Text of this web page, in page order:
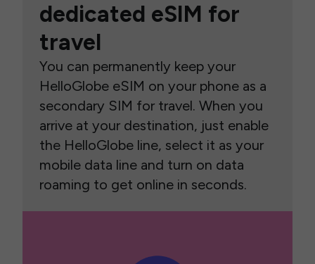
dedicated eSIM for
travel
You can permanently keep your
HelloGlobe eSIM on your phone as a
secondary SIM for travel. When you
arrive at your destination, just enable
the HelloGlobe line, select it as your
mobile data line and turn on data
roaming to get online in seconds.